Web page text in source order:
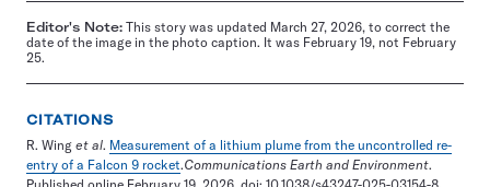
Editor's Note: This story was updated March 27, 2026, to correct the
date of the image in the photo caption. It was February 19, not February
25.
CITATIONS
R. Wing et al. Measurement of a lithium plume from the uncontrolled re-
entry of a Falcon 9 rocket.Communications Earth and Environment.
Published online February 19, 2026. doi: 10.1038/s43247-025-03154-8.